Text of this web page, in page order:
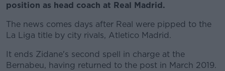
position as head coach at Real Madrid.
The news comes days after Real were pipped to the
La Liga title by city rivals, Atletico Madrid.
It ends Zidane's second spell in charge at the
Bernabeu, having returned to the post in March 2019.